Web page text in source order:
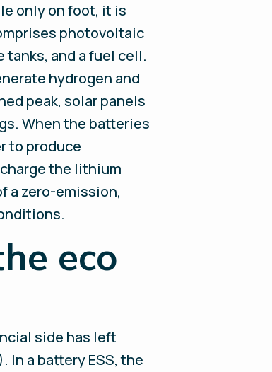
only on foot, it is
photovoltaic
and a fuel cell.
hydrogen and
peak, solar panels
When the batteries
to produce
the lithium
a zero-emission,
eco
side has left
In a battery ESS, the